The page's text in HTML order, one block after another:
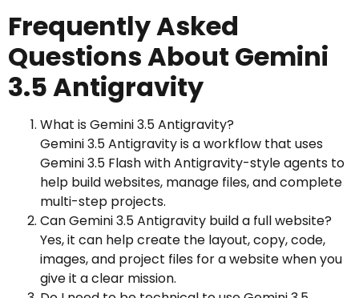
Frequently Asked
Questions About Gemini
3.5 Antigravity
What is Gemini 3.5 Antigravity?
Gemini 3.5 Antigravity is a workflow that uses
Gemini 3.5 Flash with Antigravity-style agents to
help build websites, manage files, and complete
multi-step projects.
Can Gemini 3.5 Antigravity build a full website?
Yes, it can help create the layout, copy, code,
images, and project files for a website when you
give it a clear mission.